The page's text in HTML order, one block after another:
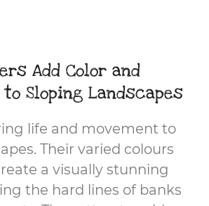
Add Color and
Sloping Landscapes
life and movement to
Their varied colours
a visually stunning
the hard lines of banks